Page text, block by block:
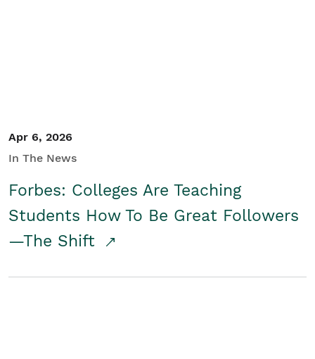
Apr 6, 2026
In The News
Forbes: Colleges Are Teaching
Students How To Be Great Followers
—The Shift